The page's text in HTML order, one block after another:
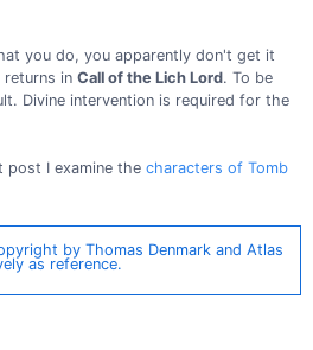
you do, you apparently don't get it
in Call of the Lich Lord. To be
Divine intervention is required for the
post I examine the characters of Tomb
by Thomas Denmark and Atlas
as reference.